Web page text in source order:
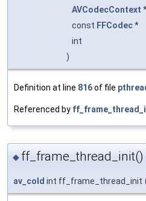
AVCodecContext
const FFCodec*
int
)
Definition at line 816of file
Referenced by
◆ ff_frame_thread_init()
av_cold int ff_frame_thread_init